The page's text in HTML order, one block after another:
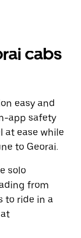
cabs
easy and
app safety
at ease while
to Georai.
solo
from
to ride in a